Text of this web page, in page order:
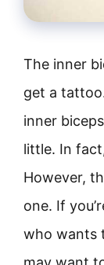
The inner
get a
inner
little. In
However,
one. If
who wants